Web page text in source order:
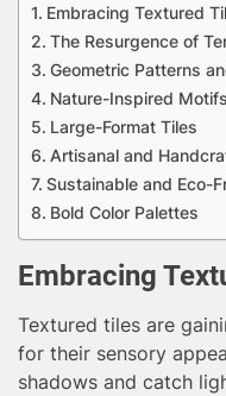
Embracing Textured
The Resurgence of
Geometric Patterns
Nature-Inspired Motifs
Large-Format Tiles
Artisanal and
Sustainable and Eco-
Bold Color Palettes
Embracing
Textured tiles are
for their sensory
shadows and catch